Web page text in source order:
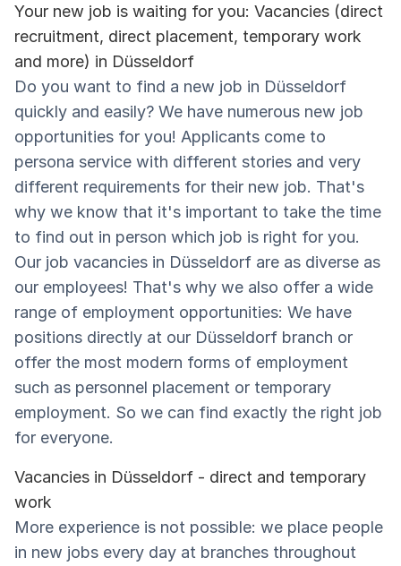
Your new job is waiting for you: Vacancies (direct
recruitment, direct placement, temporary work
and more) in Düsseldorf
Do you want to find a new job in Düsseldorf
quickly and easily? We have numerous new job
opportunities for you! Applicants come to
persona service with different stories and very
different requirements for their new job. That's
why we know that it's important to take the time
to find out in person which job is right for you.
Our job vacancies in Düsseldorf are as diverse as
our employees! That's why we also offer a wide
range of employment opportunities: We have
positions directly at our Düsseldorf branch or
offer the most modern forms of employment
such as personnel placement or temporary
employment. So we can find exactly the right job
for everyone.
Vacancies in Düsseldorf - direct and temporary
work
More experience is not possible: we place people
in new jobs every day at branches throughout